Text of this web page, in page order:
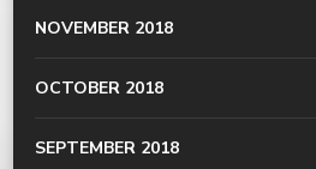
NOVEMBER 2018
OCTOBER 2018
SEPTEMBER 2018